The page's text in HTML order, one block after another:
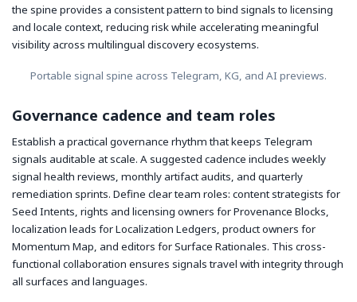
the spine provides a consistent pattern to bind signals to licensing
and locale context, reducing risk while accelerating meaningful
visibility across multilingual discovery ecosystems.
Portable signal spine across Telegram, KG, and AI previews.
Governance cadence and team roles
Establish a practical governance rhythm that keeps Telegram
signals auditable at scale. A suggested cadence includes weekly
signal health reviews, monthly artifact audits, and quarterly
remediation sprints. Define clear team roles: content strategists for
Seed Intents, rights and licensing owners for Provenance Blocks,
localization leads for Localization Ledgers, product owners for
Momentum Map, and editors for Surface Rationales. This cross-
functional collaboration ensures signals travel with integrity through
all surfaces and languages.